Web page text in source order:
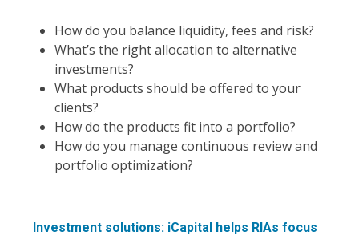
How do you balance liquidity, fees and risk?
What’s the right allocation to alternative
investments?
What products should be offered to your
clients?
How do the products fit into a portfolio?
How do you manage continuous review and
portfolio optimization?
Investment solutions: iCapital helps RIAs focus